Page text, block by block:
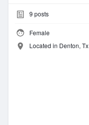
9 posts
Female
Located in Denton, Tx